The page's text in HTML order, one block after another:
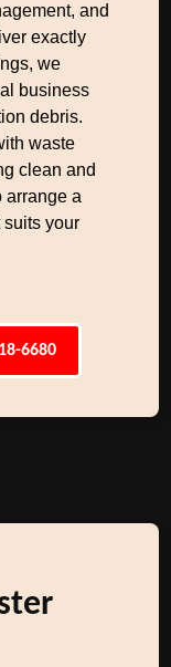
and
exactly
we
business
debris.
waste
clean and
arrange a
suits your
6680